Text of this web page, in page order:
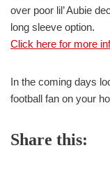
over poor lil’ Aubie
long sleeve option.
Click here for more
In the coming days
football fan on your
Share this: